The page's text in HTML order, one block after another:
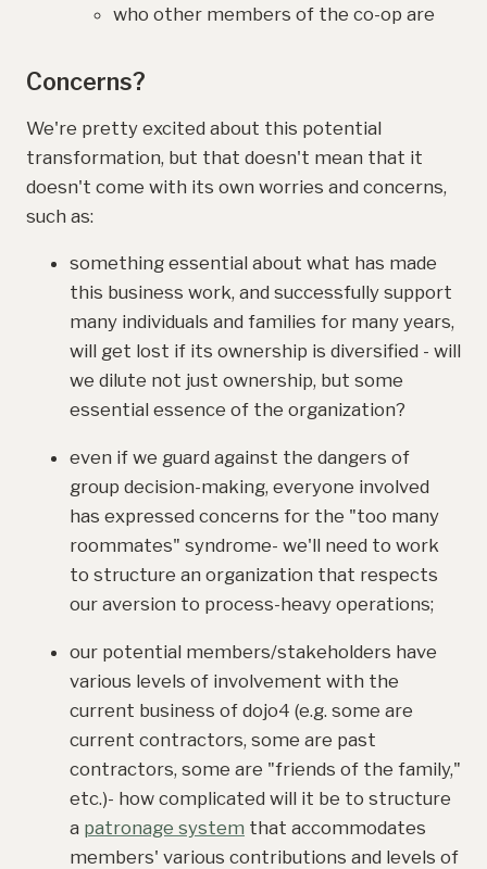
who other members of the co-op are
Concerns?
We're pretty excited about this potential
transformation, but that doesn't mean that it
doesn't come with its own worries and concerns,
such as:
something essential about what has made
this business work, and successfully support
many individuals and families for many years,
will get lost if its ownership is diversified - will
we dilute not just ownership, but some
essential essence of the organization?
even if we guard against the dangers of
group decision-making, everyone involved
has expressed concerns for the "too many
roommates" syndrome- we'll need to work
to structure an organization that respects
our aversion to process-heavy operations;
our potential members/stakeholders have
various levels of involvement with the
current business of dojo4 (e.g. some are
current contractors, some are past
contractors, some are "friends of the family,"
etc.)- how complicated will it be to structure
a patronage system that accommodates
members' various contributions and levels of